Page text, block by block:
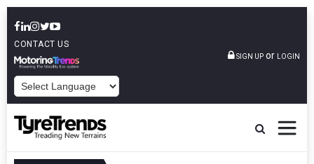
CONTACT US
SIGN UP or LOGIN